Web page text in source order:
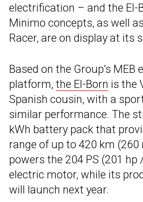
electrification – and the El-
Minimo concepts, as well
Racer, are on display at its
Based on the Group’s MEB
platform, the El-Born is the
Spanish cousin, with a
similar performance. The
kWh battery pack that
range of up to 420 km (260
powers the 204 PS (201 hp
electric motor, while its
will launch next year.